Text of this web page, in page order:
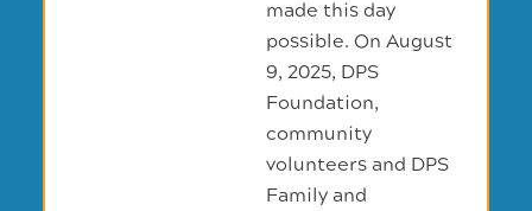
made this day
possible. On August
9, 2025, DPS
Foundation,
community
volunteers and DPS
Family and